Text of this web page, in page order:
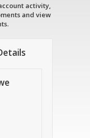
activity,
and view